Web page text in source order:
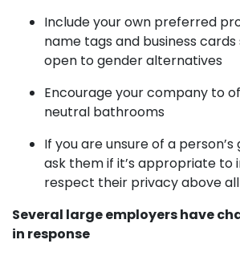
Include your own preferred
name tags and business
open to gender alternatives
Encourage your company to
neutral bathrooms
If you are unsure of a
ask them if it’s appropriate to
respect their privacy above
Several large employers have
in response